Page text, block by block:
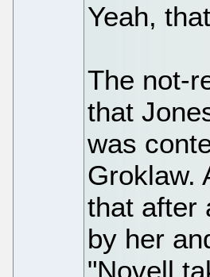
Yeah,
The not-
that
was
Groklaw.
that after
by her
"Novell